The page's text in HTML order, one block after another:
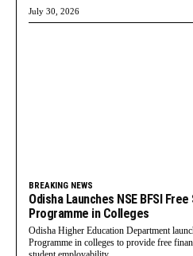
July 30, 2026
BREAKING NEWS
Odisha Launches NSE BFSI
Programme in Colleges
Odisha Higher Education Department
Programme in colleges to provide free